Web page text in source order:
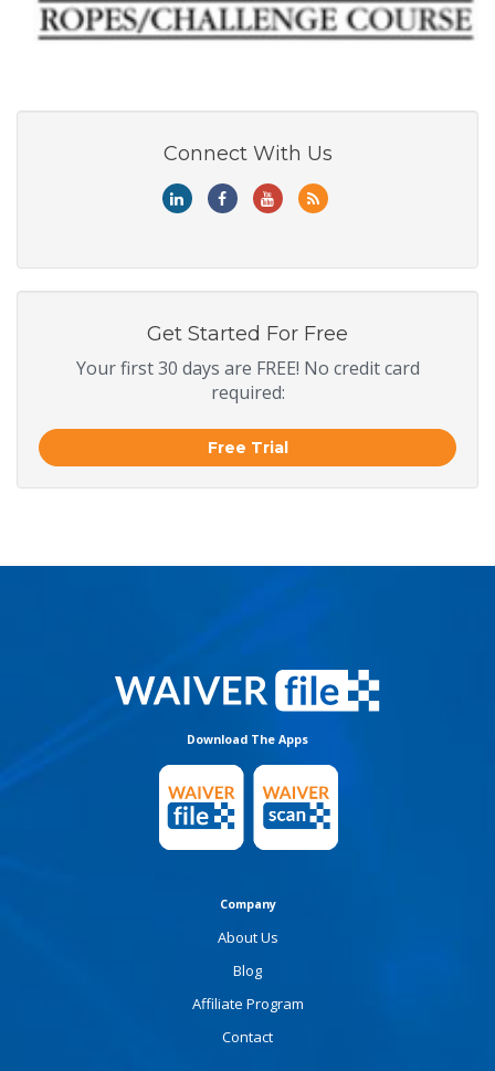
Connect With Us
Get Started For Free
Your first 30 days are FREE! No credit card
required:
Free Trial
Download The Apps
Company
About Us
Blog
Affiliate Program
Contact